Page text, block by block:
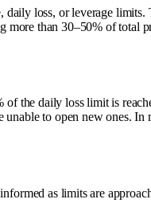
loss, or leverage
than 30–50% of total
the daily loss limit is
to open new ones. In
as limits are